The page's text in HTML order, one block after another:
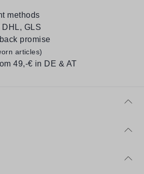
methods
GLS
promise
articles)
49,-€ in DE & AT